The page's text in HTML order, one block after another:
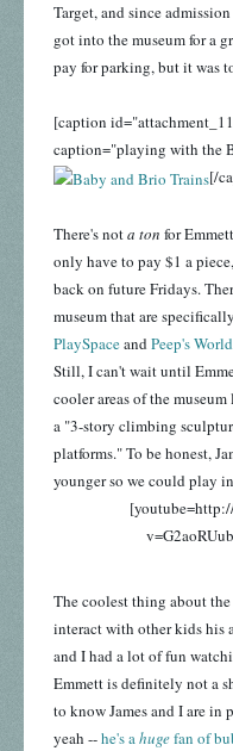
Target, and since
got into the museum for a
pay for parking, but it was
[caption
caption="playing with the
[/
There's nota ton for
only have to pay $1 a
back on future Fridays.
museum that are
PlaySpaceandPeep's World
Still, I can't wait until
cooler areas of the
a "3-story climbing
platforms." To be honest,
younger so we could play
The coolest thing about
interact with other kids his
and I had a lot of fun
Emmett is definitely not a
to know James and I are
yeah --he's ahugefan of